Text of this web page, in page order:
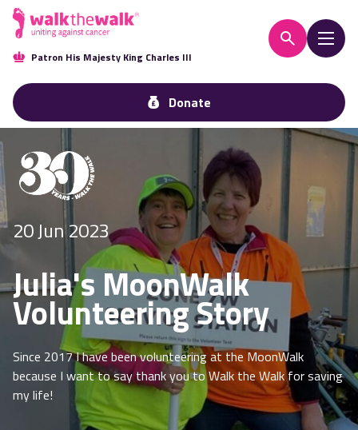
Patron His Majesty King Charles III
Donate
20 Jun 2023
Julia's MoonWalk
Volunteering Story
Since 2017 I have been volunteering at the MoonWalk
because I want to say thank you to Walk the Walk for saving
my life!